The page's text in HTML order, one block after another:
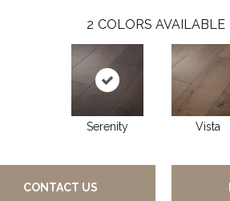
2 COLORS AVAILABLE
Serenity Vista
CONTACT US